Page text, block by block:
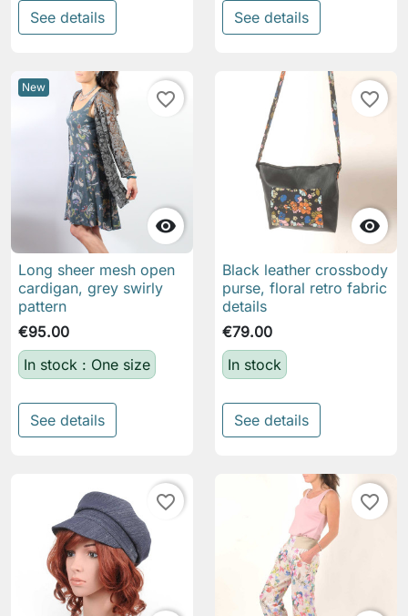
See details See details
New

favorite_border
Long sheer mesh open
cardigan, grey swirly
pattern
€95.00
In stock : One size
See details

favorite_border
Black leather crossbody
purse, floral retro fabric
details
€79.00
In stock
See details
favorite_border favorite_border